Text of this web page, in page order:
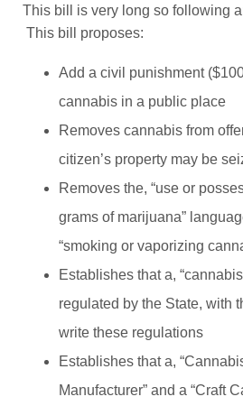
This bill is very long so following
This bill proposes:
Add a civil punishment
cannabis in a public place
Removes cannabis from
citizen’s property may be
Removes the, “use or
grams of marijuana”
“smoking or vaporizing
Establishes that a,
regulated by the State, with
write these regulations
Establishes that a,
Manufacturer” and a “Craft